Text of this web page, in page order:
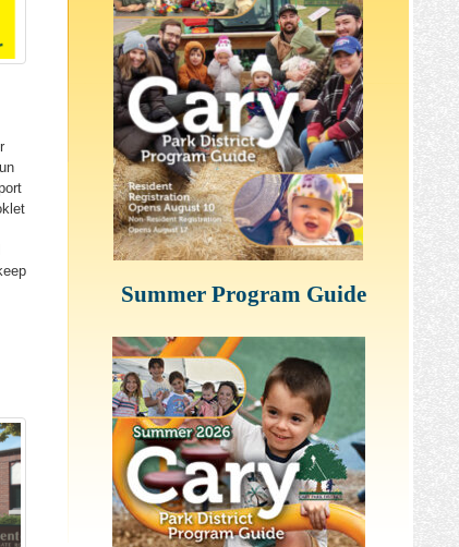
Summer Program Guide